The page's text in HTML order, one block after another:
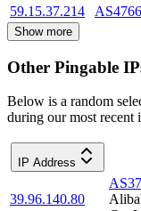
59.15.37.214
AS4766
Show more
Other Pingable
Below is a random
during our most recent
IP Address
39.96.140.80